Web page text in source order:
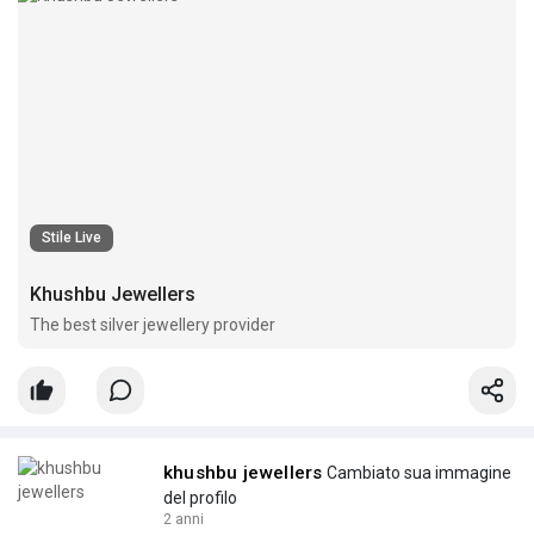
Stile Live
Khushbu Jewellers
The best silver jewellery provider
khushbu jewellers Cambiato sua immagine
del profilo
2 anni